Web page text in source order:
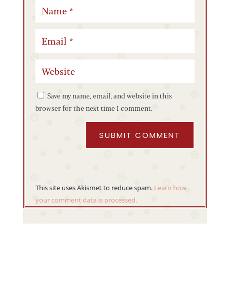
Save my name, email, and website in this
browser for the next time I comment.
SUBMIT COMMENT
This site uses Akismet to reduce spam. Learn how
your comment data is processed.